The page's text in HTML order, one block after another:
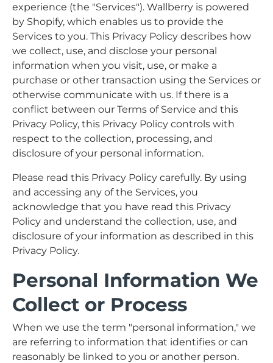
experience (the "Services"). Wallberry is powered
by Shopify, which enables us to provide the
Services to you. This Privacy Policy describes how
we collect, use, and disclose your personal
information when you visit, use, or make a
purchase or other transaction using the Services or
otherwise communicate with us. If there is a
conflict between our Terms of Service and this
Privacy Policy, this Privacy Policy controls with
respect to the collection, processing, and
disclosure of your personal information.
Please read this Privacy Policy carefully. By using
and accessing any of the Services, you
acknowledge that you have read this Privacy
Policy and understand the collection, use, and
disclosure of your information as described in this
Privacy Policy.
Personal Information We
Collect or Process
When we use the term "personal information," we
are referring to information that identifies or can
reasonably be linked to you or another person.